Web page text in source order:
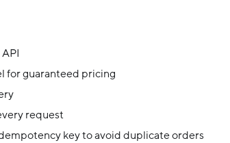
for guaranteed pricing
request
key to avoid duplicate orders